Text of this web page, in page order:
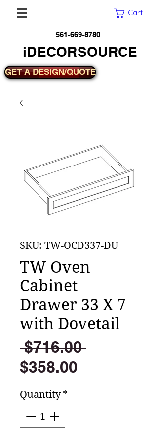
Cart
561-669-8780
iDECORSOURCE
GET A DESIGN/QUOTE
SKU: TW-OCD337-DU
TW Oven
Cabinet
Drawer 33 X 7
with Dovetail
$716.00 Regular
$358.00
Quantity *